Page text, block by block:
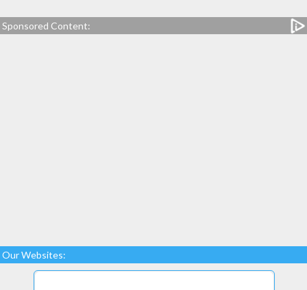
Sponsored Content:
Our Websites: